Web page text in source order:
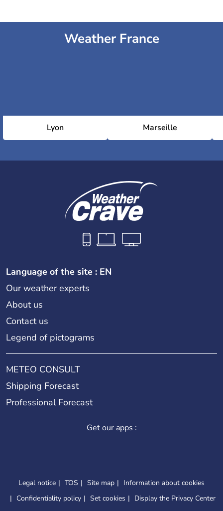
Weather France
Lyon Marseille
Language of the site : EN
Our weather experts
About us
Contact us
Legend of pictograms
METEO CONSULT
Shipping Forecast
Professional Forecast
Get our apps :
Legal notice TOS Site map
Information about cookies
Confidentiality policy
Set cookies Display the Privacy Center